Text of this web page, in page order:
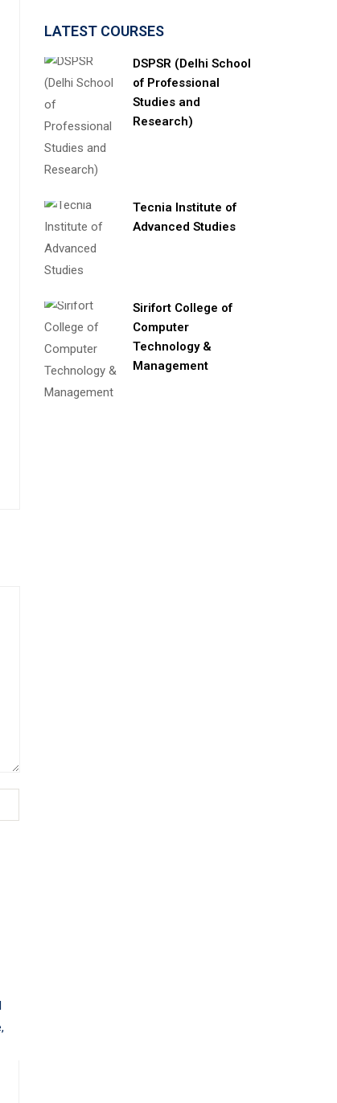
LATEST COURSES
DSPSR (Delhi School
of Professional
Studies and
Research)
Tecnia Institute of
Advanced Studies
Sirifort College of
Computer
Technology &
Management